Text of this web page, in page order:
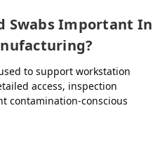
Swabs Important In
to support workstation
access, inspection
contamination-conscious